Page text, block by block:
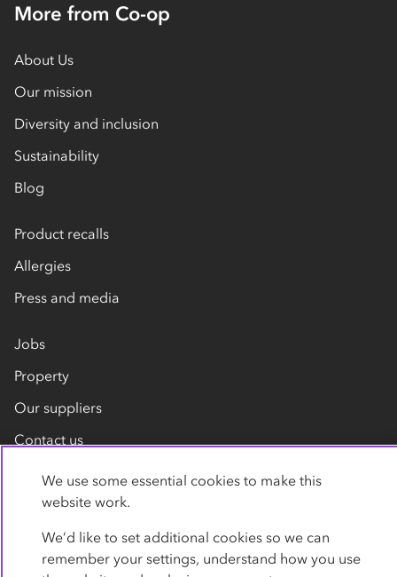
More from Co-op
About Us
Our mission
Diversity and inclusion
Sustainability
Blog
Product recalls
Allergies
Press and media
Jobs
Property
Our suppliers
Contact us
We use some essential cookies to make this
website work.
We’d like to set additional cookies so we can
remember your settings, understand how you use